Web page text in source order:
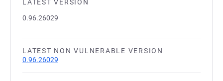
LATEST VERSION
0.96.26029
LATEST NON VULNERABLE VERSION
0.96.26029